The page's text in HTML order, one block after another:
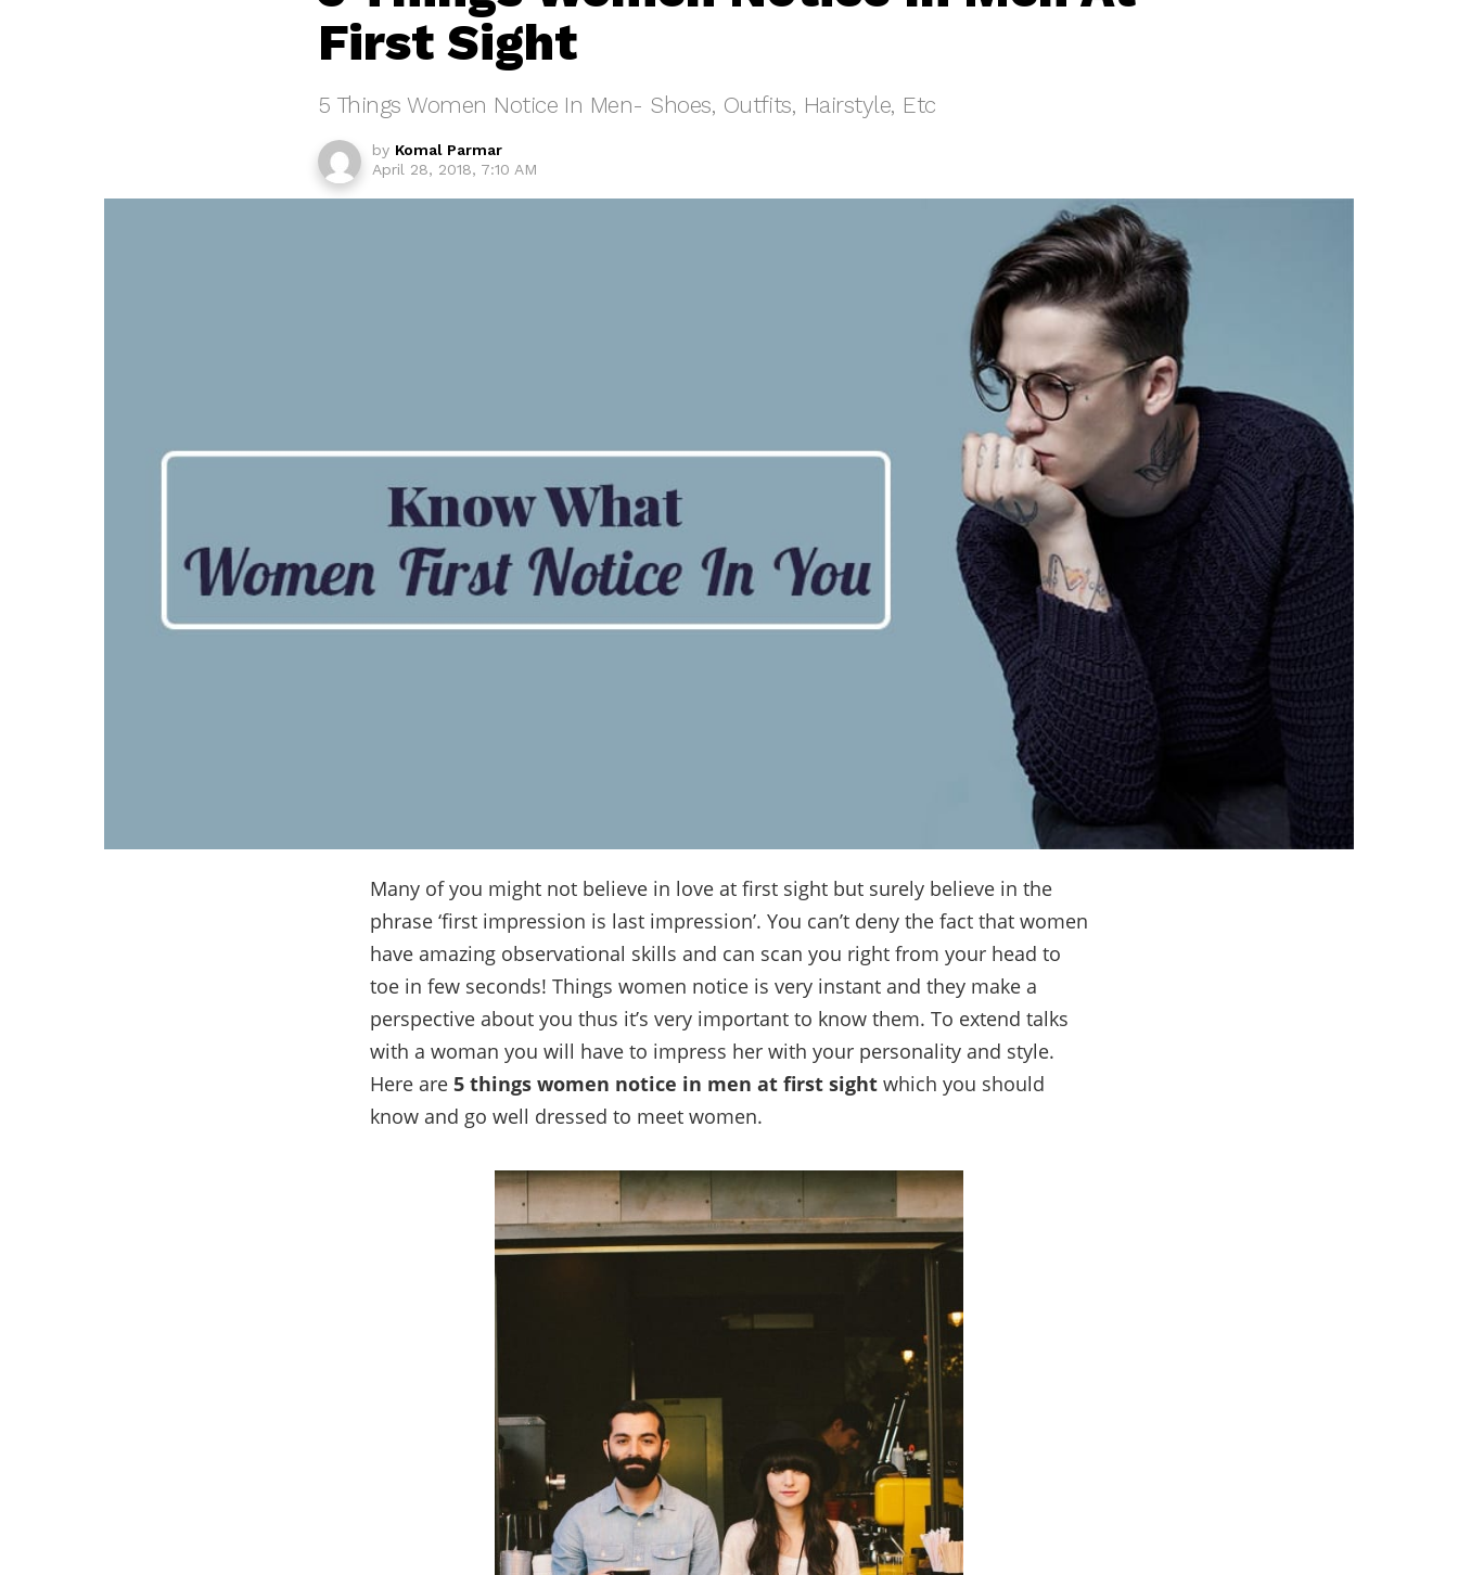
First Sight
5 Things Women Notice In Men- Shoes, Outfits, Hairstyle, Etc
by Komal Parmar
April 28, 2018, 7:10 AM
Many of you might not believe in love at first sight but surely believe in the
phrase ‘first impression is last impression’. You can’t deny the fact that women
have amazing observational skills and can scan you right from your head to
toe in few seconds! Things women notice is very instant and they make a
perspective about you thus it’s very important to know them. To extend talks
with a woman you will have to impress her with your personality and style.
Here are 5 things women notice in men at first sight which you should
know and go well dressed to meet women.